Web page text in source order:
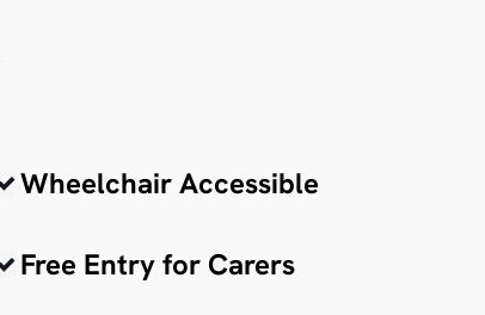
Wheelchair Accessible
Free Entry for Carers